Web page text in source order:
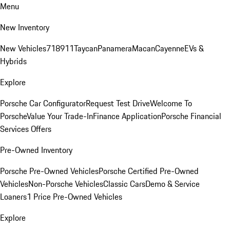
Menu
New Inventory
New Vehicles718911TaycanPanameraMacanCayenneEVs &
Hybrids
Explore
Porsche Car ConfiguratorRequest Test DriveWelcome To
PorscheValue Your Trade-InFinance ApplicationPorsche Financial
Services Offers
Pre-Owned Inventory
Porsche Pre-Owned VehiclesPorsche Certified Pre-Owned
VehiclesNon-Porsche VehiclesClassic CarsDemo & Service
Loaners1 Price Pre-Owned Vehicles
Explore